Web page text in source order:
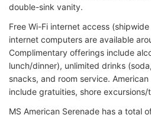
double-sink vanity.
Free Wi-Fi internet access
internet computers are available
Complimentary offerings include
lunch/dinner), unlimited drinks
snacks, and room service.
include gratuities, shore
MS American Serenade has a total